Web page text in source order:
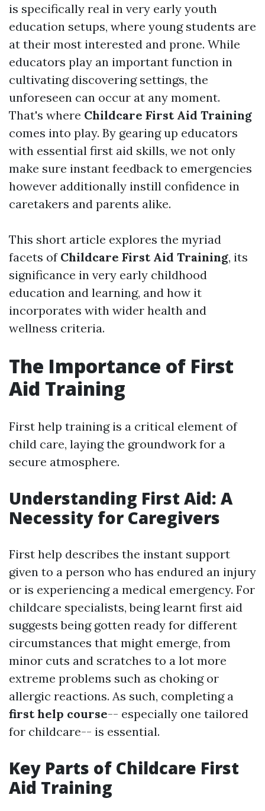
is specifically real in very early youth
education setups, where young students are
at their most interested and prone. While
educators play an important function in
cultivating discovering settings, the
unforeseen can occur at any moment.
That's where Childcare First Aid Training
comes into play. By gearing up educators
with essential first aid skills, we not only
make sure instant feedback to emergencies
however additionally instill confidence in
caretakers and parents alike.
This short article explores the myriad
facets of Childcare First Aid Training, its
significance in very early childhood
education and learning, and how it
incorporates with wider health and
wellness criteria.
The Importance of First
Aid Training
First help training is a critical element of
child care, laying the groundwork for a
secure atmosphere.
Understanding First Aid: A
Necessity for Caregivers
First help describes the instant support
given to a person who has endured an injury
or is experiencing a medical emergency. For
childcare specialists, being learnt first aid
suggests being gotten ready for different
circumstances that might emerge, from
minor cuts and scratches to a lot more
extreme problems such as choking or
allergic reactions. As such, completing a
first help course-- especially one tailored
for childcare-- is essential.
Key Parts of Childcare First
Aid Training